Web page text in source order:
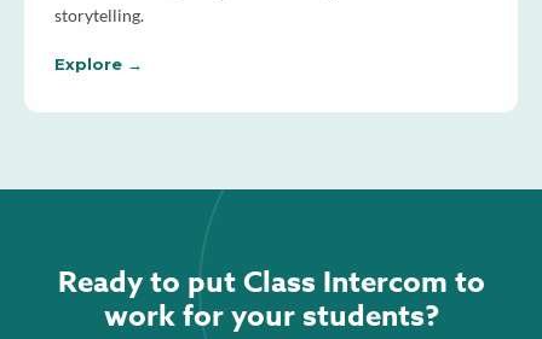
storytelling.
Explore →
Ready to put Class Intercom to
work for your students?